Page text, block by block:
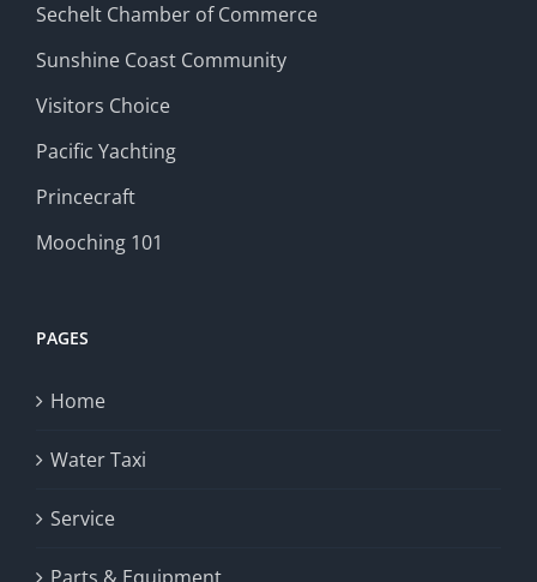
Sechelt Chamber of Commerce
Sunshine Coast Community
Visitors Choice
Pacific Yachting
Princecraft
Mooching 101
PAGES
Home
Water Taxi
Service